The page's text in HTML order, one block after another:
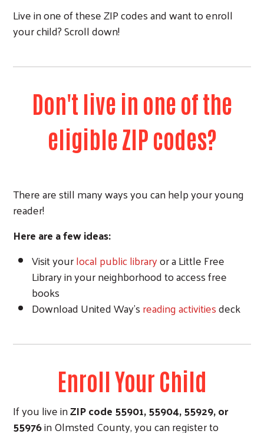
Live in one of these ZIP codes and want to enroll
your child? Scroll down!
Don't live in one of the
eligible ZIP codes?
There are still many ways you can help your young
reader!
Here are a few ideas:
Visit yourlocal public libraryor a Little Free
Library in your neighborhood to access free
books
Download United Way'sreading activitiesdeck
Enroll Your Child
If you live inZIP code55901, 55904, 55929, or
55976in Olmsted County, you can register to